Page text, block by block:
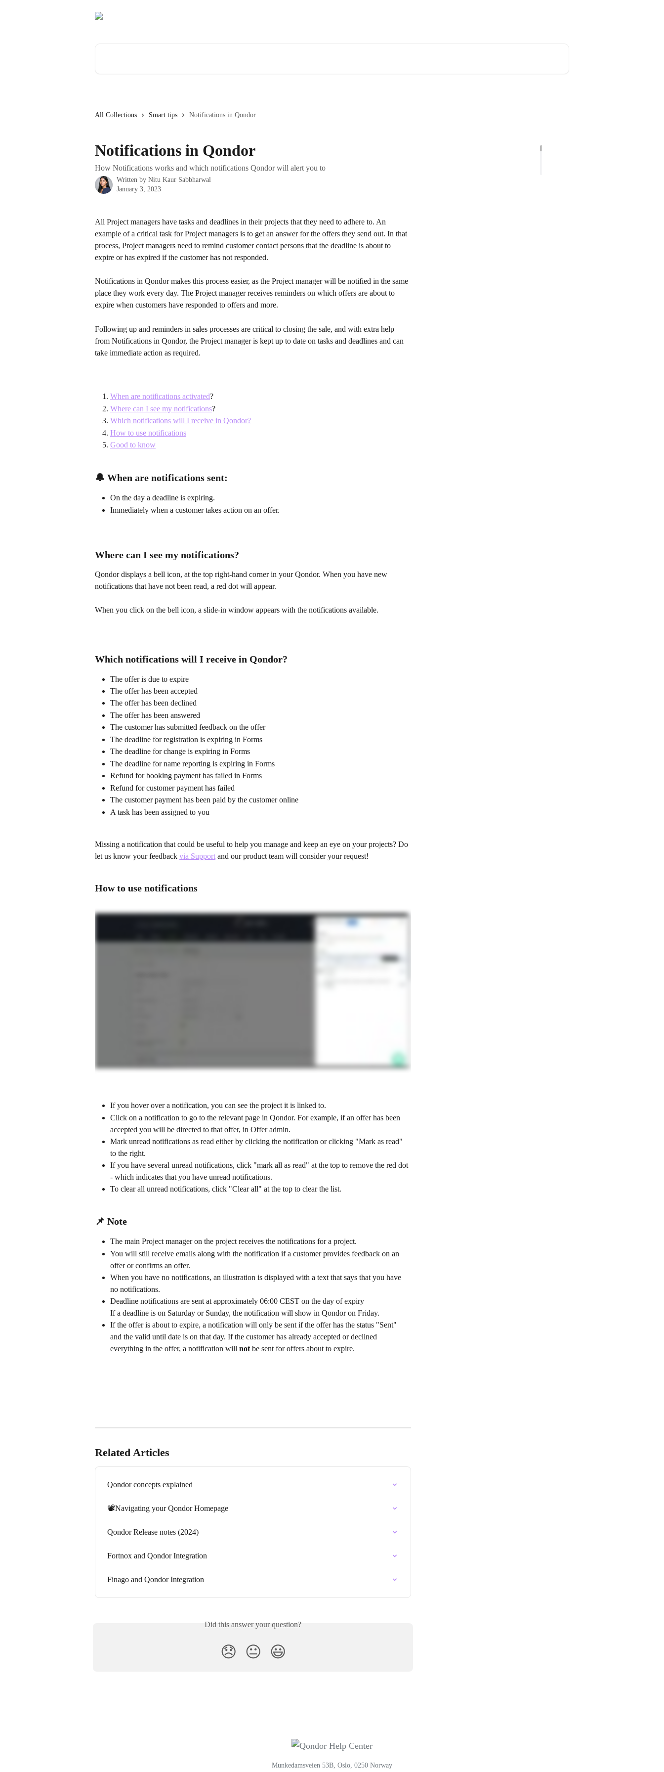
All Collections Smart tips Notifications in Qondor
Notifications in Qondor
How Notifications works and which notifications Qondor will alert you to
Written by Nitu Kaur Sabbharwal
January 3, 2023
All Project managers have tasks and deadlines in their projects that they need to adhere to. An
example of a critical task for Project managers is to get an answer for the offers they send out. In that
process, Project managers need to remind customer contact persons that the deadline is about to
expire or has expired if the customer has not responded.
Notifications in Qondor makes this process easier, as the Project manager will be notified in the same
place they work every day. The Project manager receives reminders on which offers are about to
expire when customers have responded to offers and more.
Following up and reminders in sales processes are critical to closing the sale, and with extra help
from Notifications in Qondor, the Project manager is kept up to date on tasks and deadlines and can
take immediate action as required.
When are notifications activated?
Where can I see my notifications?
Which notifications will I receive in Qondor?
How to use notifications
Good to know
🔔 When are notifications sent:
On the day a deadline is expiring.
Immediately when a customer takes action on an offer.
Where can I see my notifications?
Qondor displays a bell icon, at the top right-hand corner in your Qondor. When you have new
notifications that have not been read, a red dot will appear.
When you click on the bell icon, a slide-in window appears with the notifications available.
Which notifications will I receive in Qondor?
The offer is due to expire
The offer has been accepted
The offer has been declined
The offer has been answered
The customer has submitted feedback on the offer
The deadline for registration is expiring in Forms
The deadline for change is expiring in Forms
The deadline for name reporting is expiring in Forms
Refund for booking payment has failed in Forms
Refund for customer payment has failed
The customer payment has been paid by the customer online
A task has been assigned to you
Missing a notification that could be useful to help you manage and keep an eye on your projects? Do
let us know your feedback via Support and our product team will consider your request!
How to use notifications
If you hover over a notification, you can see the project it is linked to.
Click on a notification to go to the relevant page in Qondor. For example, if an offer has been
accepted you will be directed to that offer, in Offer admin.
Mark unread notifications as read either by clicking the notification or clicking "Mark as read"
to the right.
If you have several unread notifications, click "mark all as read" at the top to remove the red dot
- which indicates that you have unread notifications.
To clear all unread notifications, click "Clear all" at the top to clear the list.
📌 Note
The main Project manager on the project receives the notifications for a project.
You will still receive emails along with the notification if a customer provides feedback on an
offer or confirms an offer.
When you have no notifications, an illustration is displayed with a text that says that you have
no notifications.
Deadline notifications are sent at approximately 06:00 CEST on the day of expiry
If a deadline is on Saturday or Sunday, the notification will show in Qondor on Friday.
If the offer is about to expire, a notification will only be sent if the offer has the status "Sent"
and the valid until date is on that day. If the customer has already accepted or declined
everything in the offer, a notification will not be sent for offers about to expire.
Related Articles
Qondor concepts explained
📽️Navigating your Qondor Homepage
Qondor Release notes (2024)
Fortnox and Qondor Integration
Finago and Qondor Integration
Did this answer your question?
😞 😐 😃
Munkedamsveien 53B, Oslo, 0250 Norway